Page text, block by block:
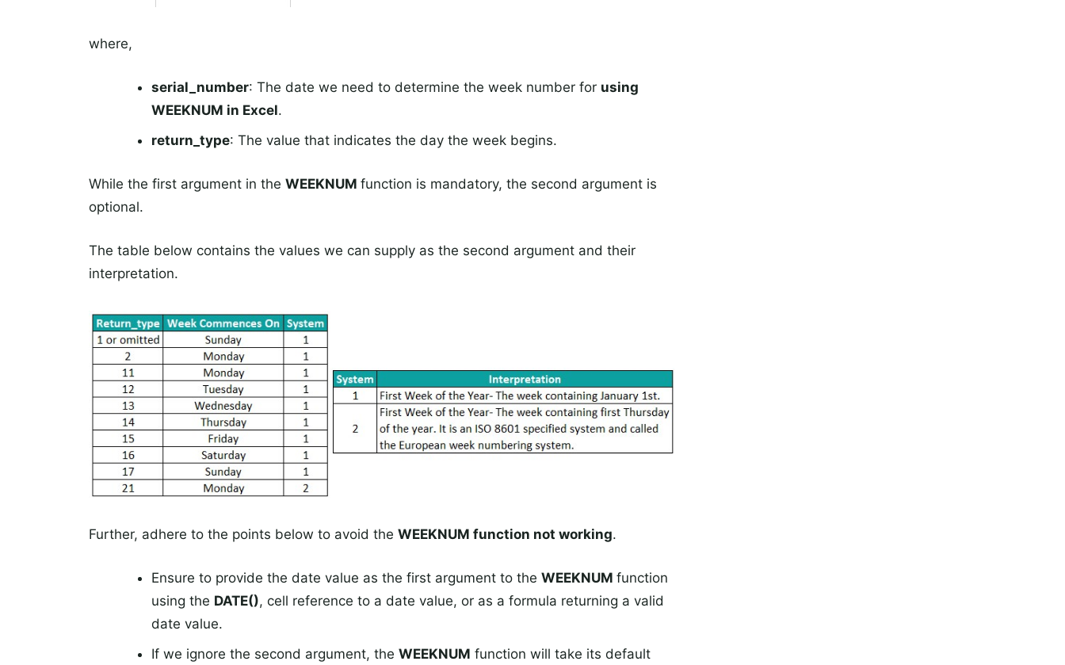
where,
serial_number: The date we need to determine the week number for using
WEEKNUM in Excel.
return_type: The value that indicates the day the week begins.
While the first argument in the WEEKNUM function is mandatory, the second argument is
optional.
The table below contains the values we can supply as the second argument and their
interpretation.
Further, adhere to the points below to avoid the WEEKNUM function not working.
Ensure to provide the date value as the first argument to the WEEKNUM function
using the DATE(), cell reference to a date value, or as a formula returning a valid
date value.
If we ignore the second argument, the WEEKNUM function will take its default